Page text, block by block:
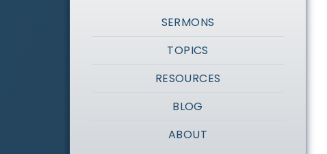
SERMONS
TOPICS
RESOURCES
BLOG
ABOUT